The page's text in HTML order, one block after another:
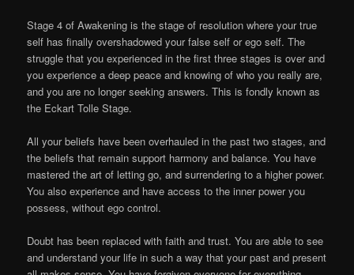
Stage 4 of Awakening is the stage of resolution where your true
self has finally overshadowed your false self or ego self. The
struggle that you experienced in the first three stages is over and
you experience a deep peace and knowing of who you really are,
and you are no longer seeking answers. This is fondly known as
the Eckart Tolle Stage.
All your beliefs have been overhauled in the past two stages, and
the beliefs that remain support harmony and balance. You have
mastered the art of letting go, and surrendering to a higher power.
You also experience and have access to the inner power you
possess, without ego control.
Doubt has been replaced with faith and trust. You are able to see
and understand your life in such a way that your past and present